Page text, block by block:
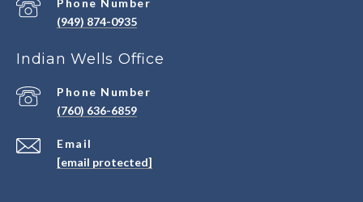
Phone Number
(949) 874-0935
Indian Wells Office
Email
[email protected]
Phone Number
(760) 636-6859